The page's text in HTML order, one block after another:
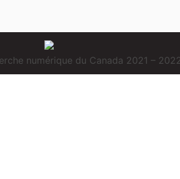
numérique du Canada 2021 –